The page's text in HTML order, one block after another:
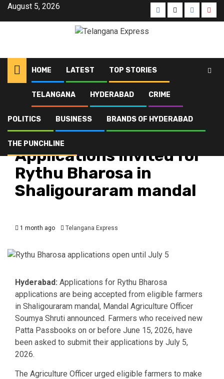
August 5, 2026
HOME LATEST TOP STORIES
TELANGANA HYDERABAD CRIME
POLITICS BUSINESS BRANDS OF HYDERABAD
THE PUNCHLINE
Latest
Applications invited for Rythu Bharosa in Shaligouraram mandal
Applications invited for
Rythu Bharosa in
Shaligouraram mandal
1 month ago Telangana Express
Hyderabad: Applications for Rythu Bharosa
applications are being accepted from eligible farmers
in Shaligouraram mandal, Mandal Agriculture Officer
Soumya Shruti announced. Farmers who received new
Patta Passbooks on or before June 15, 2026, have
been asked to submit their applications by July 5,
2026.
The Agriculture Officer urged eligible farmers to make